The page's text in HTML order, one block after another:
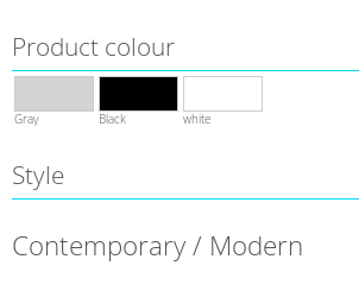
Product colour
Gray Black white
Style
Contemporary / Modern